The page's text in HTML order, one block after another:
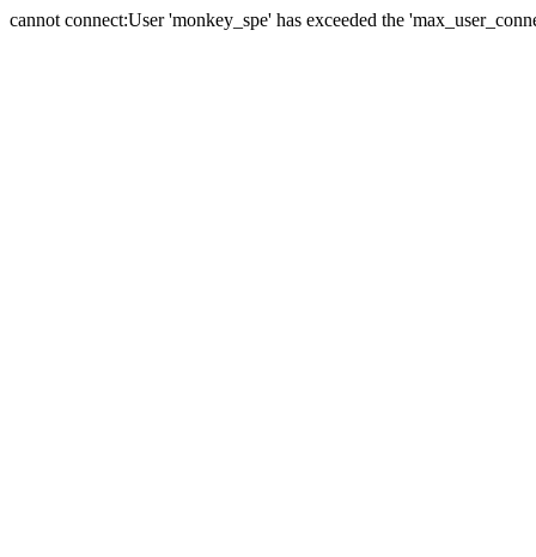
cannot connect:User 'monkey_spe' has exceeded the